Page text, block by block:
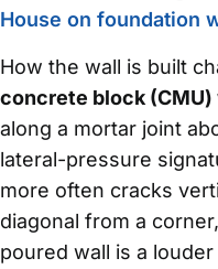
House on foundation
How the wall is built
concrete block (CMU)
along a mortar joint
lateral-pressure
more often cracks
diagonal from a
poured wall is a